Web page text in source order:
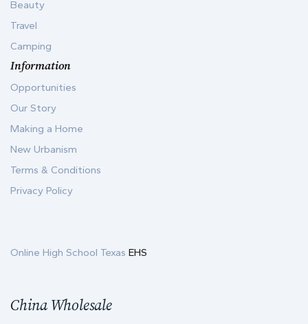
Beauty
Travel
Camping
Information
Opportunities
Our Story
Making a Home
New Urbanism
Terms & Conditions
Privacy Policy
Online High School Texas EHS
China Wholesale